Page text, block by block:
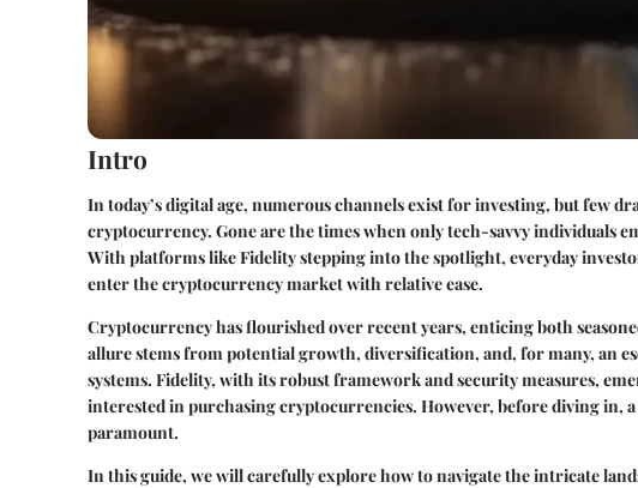
Intro
In today’s digital age, numerous channels exist for investing, but few
cryptocurrency. Gone are the times when only tech-savvy individuals
With platforms like Fidelity stepping into the spotlight, everyday
enter the cryptocurrency market with relative ease.
Cryptocurrency has flourished over recent years, enticing both
allure stems from potential growth, diversification, and, for many, an
systems. Fidelity, with its robust framework and security measures,
interested in purchasing cryptocurrencies. However, before diving in,
paramount.
In this guide, we will carefully explore how to navigate the intricate